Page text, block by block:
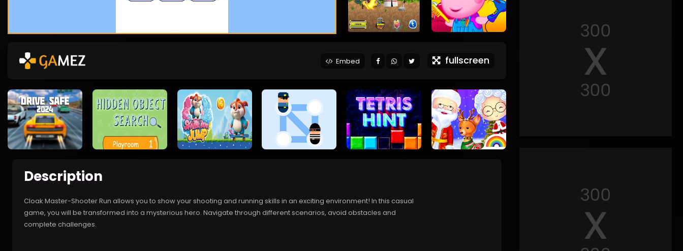
Embed fullscreen
Description
Cloak Master-Shooter Run allows you to show your shooting and running skills in an exciting environment! In this casual
game, you will be transformed into a mysterious hero. Navigate through different scenarios, avoid obstacles and
complete challenges.